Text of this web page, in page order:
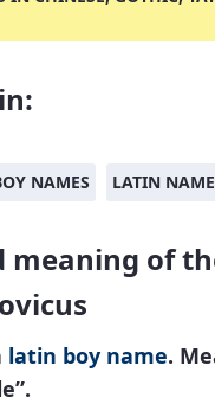
NAMES LATIN
meaning of
latin boy name.